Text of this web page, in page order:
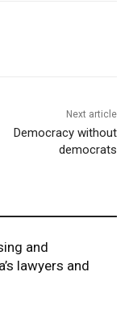
Next article
Democracy without
democrats
and
lawyers and